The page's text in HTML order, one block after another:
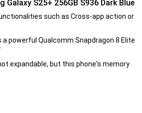
Galaxy S25+ 256GB S936 Dark Blue
such as Cross-app action or
powerful Qualcomm Snapdragon 8 Elite
expandable, but this phone's memory